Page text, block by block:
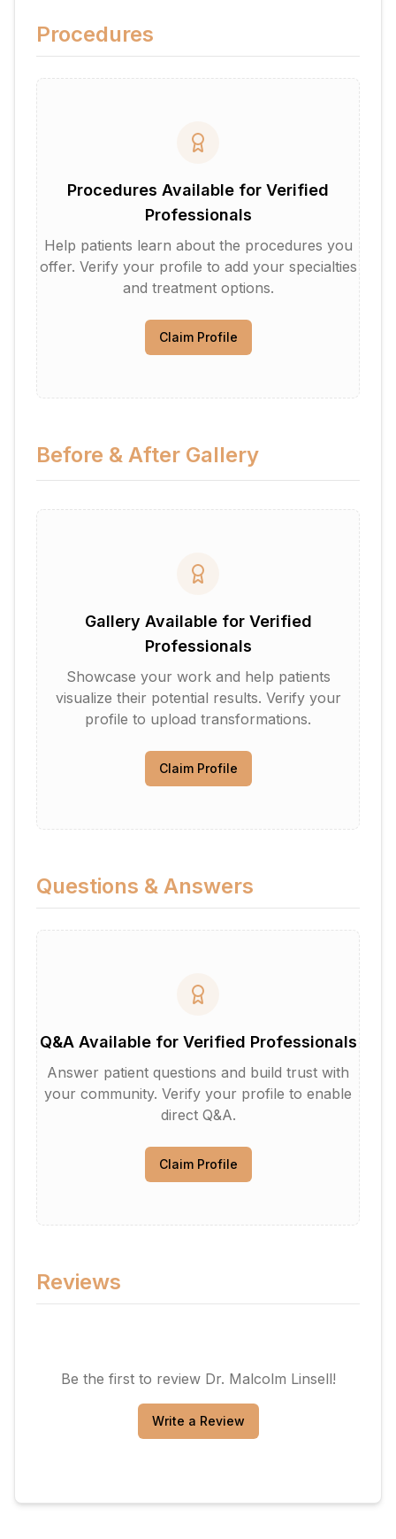
Procedures
Procedures Available for Verified
Professionals
Help patients learn about the procedures you
offer. Verify your profile to add your specialties
and treatment options.
Claim Profile
Before & After Gallery
Gallery Available for Verified
Professionals
Showcase your work and help patients
visualize their potential results. Verify your
profile to upload transformations.
Claim Profile
Questions & Answers
Q&A Available for Verified Professionals
Answer patient questions and build trust with
your community. Verify your profile to enable
direct Q&A.
Claim Profile
Reviews
Be the first to review Dr. Malcolm Linsell!
Write a Review